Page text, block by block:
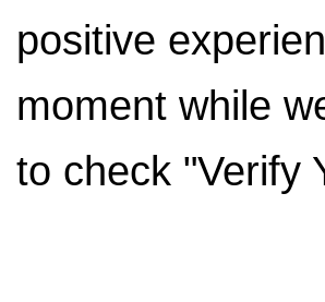
positive
moment while
to check "Verify